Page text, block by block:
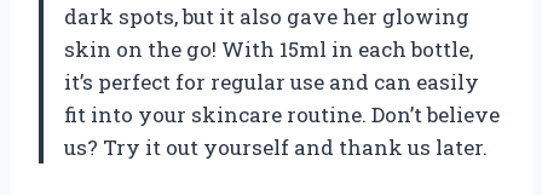
dark spots, but it also gave her glowing
skin on the go! With 15ml in each bottle,
it’s perfect for regular use and can easily
fit into your skincare routine. Don’t believe
us? Try it out yourself and thank us later.